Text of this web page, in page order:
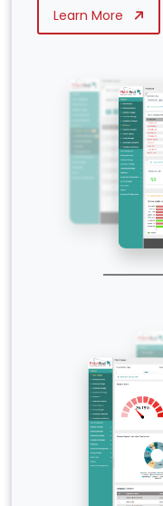
Learn More